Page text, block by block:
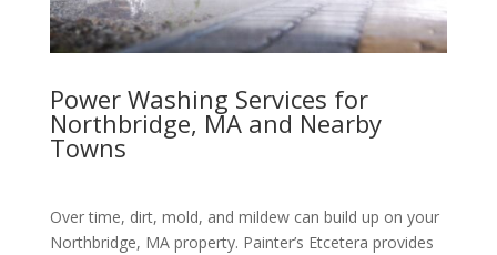
Power Washing Services for
Northbridge, MA and Nearby
Towns
Over time, dirt, mold, and mildew can build up on your
Northbridge, MA property. Painter’s Etcetera provides